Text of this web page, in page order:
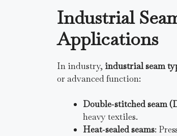
Industrial
Applications
In industry, industrial seam
or advanced function:
Double‑stitched seam
heavy textiles.
Heat‑sealed seams: